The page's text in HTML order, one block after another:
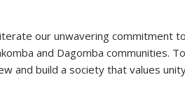
our unwavering commitment
and Dagomba communities.
and build a society that values